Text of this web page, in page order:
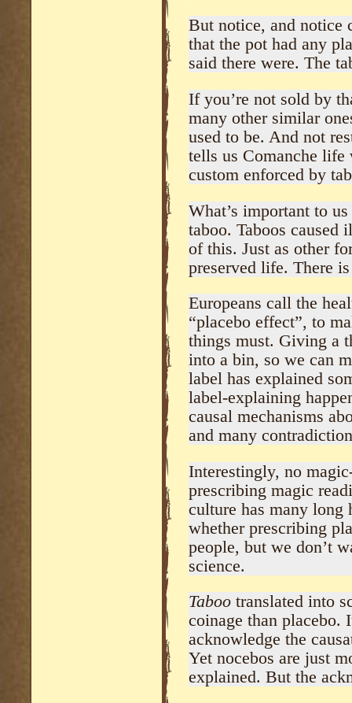
But notice, and notice
that the pot had any
said there were. The
If you’re not sold by
many other similar
used to be. And not
tells us Comanche life
custom enforced by
What’s important to
taboo. Taboos caused
of this. Just as other
preserved life. There
Europeans call the
“placebo effect”, to
things must. Giving a
into a bin, so we can
label has explained
label-explaining
causal mechanisms
and many
Interestingly, no
prescribing magic
culture has many long
whether prescribing
people, but we don’t
science.
Taboo translated into
coinage than placebo.
acknowledge the
Yet nocebos are just
explained. But the